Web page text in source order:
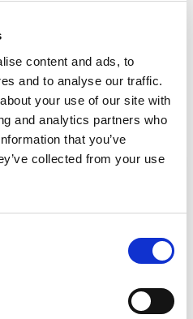
content and ads, to
and to analyse our traffic.
your use of our site with
and analytics partners who
that you’ve
collected from your use